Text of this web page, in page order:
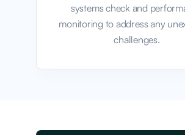
systems check and
monitoring to address any
challenges.